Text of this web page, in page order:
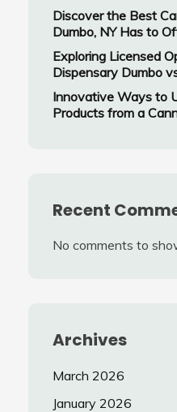
Discover the Best
Dumbo, NY Has to
Exploring Licensed
Dispensary Dumbo
Cannabis Vendors
Innovative Ways to
Products from a
Recent
No comments to
Archives
March 2026
January 2026